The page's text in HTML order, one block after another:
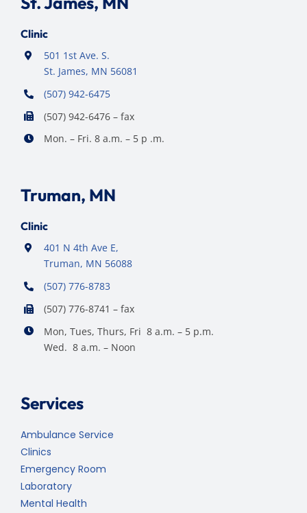
Clinic
501 1st Ave. S.
St. James, MN 56081
(507) 942-6475
(507) 942-6476 – fax
Mon. – Fri. 8 a.m. – 5 p .m.
Truman, MN
Clinic
401 N 4th Ave E,
Truman, MN 56088
(507) 776-8783
(507) 776-8741 – fax
Mon, Tues, Thurs, Fri 8 a.m. – 5 p.m.
Wed. 8 a.m. – Noon
Services
Ambulance Service
Clinics
Emergency Room
Laboratory
Mental Health